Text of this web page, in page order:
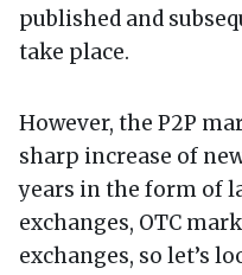
published and
take place.
However, the P2P
sharp increase of
years in the form of
exchanges, OTC
exchanges, so let’s